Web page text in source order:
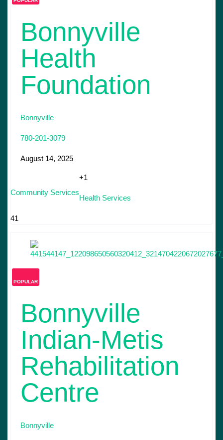
Bonnyville
Health
Foundation
Bonnyville
780-201-3079
August 14, 2025
Community Services
+1
Health Services
41
POPULAR
Bonnyville
Indian-Metis
Rehabilitation
Centre
Bonnyville